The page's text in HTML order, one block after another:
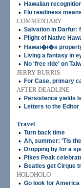
•
Hawaiian
• Flu readiness
COMMENTARY
• Salvation in Darfur:
• Plight of Native
• Hawai�i�s
• Living a fantasy in
• No 'free ride' on
JERRY BURRIS
•
For Case, primary
AFTER DEADLINE
•
Persistence yields
• Letters to the Editor
Travel
• Turn back time
• Ah, summer: 'Tis
• Dropping by for a
• Pikes Peak
• Beatles get Cirque
HOLOHOLO
• Go look for America